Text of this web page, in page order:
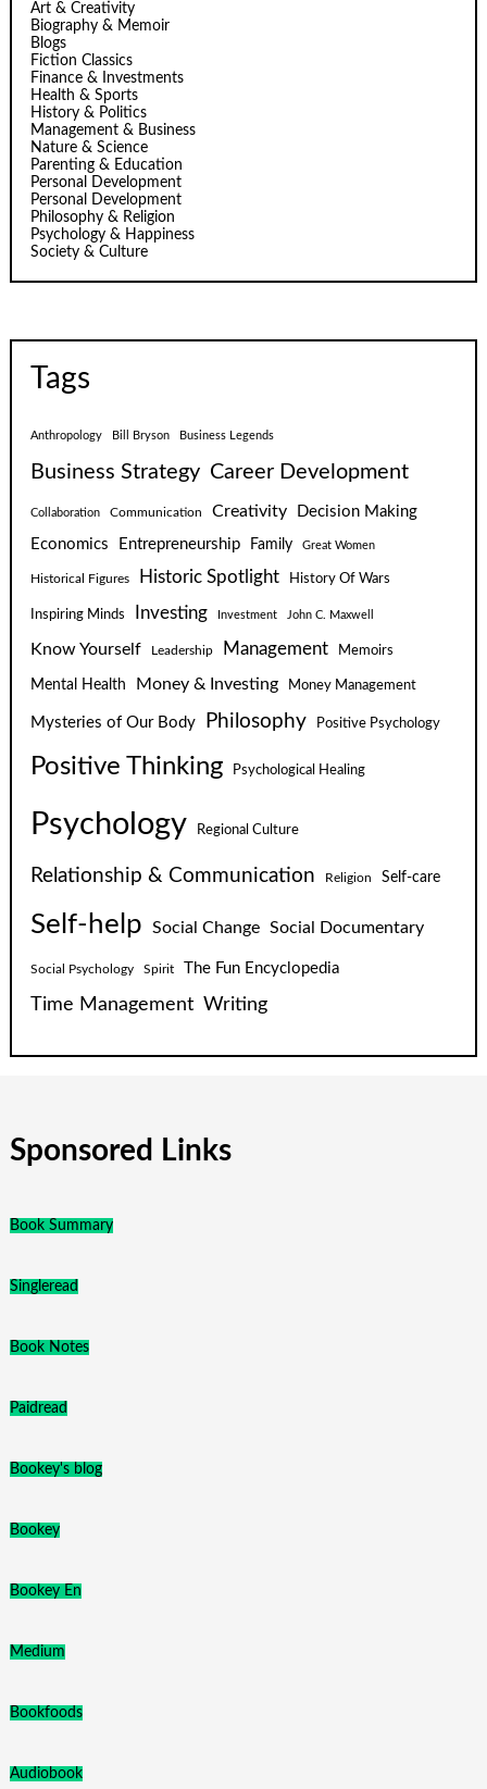
Art & Creativity
Biography & Memoir
Blogs
Fiction Classics
Finance & Investments
Health & Sports
History & Politics
Management & Business
Nature & Science
Parenting & Education
Personal Development
Personal Development
Philosophy & Religion
Psychology & Happiness
Society & Culture
Tags
Anthropology Bill Bryson Business Legends
Business Strategy Career Development
Collaboration Communication Creativity
Decision Making
Economics
Entrepreneurship Family Great Women
Historical Figures Historic Spotlight History Of Wars
Inspiring Minds Investing Investment John C. Maxwell
Know Yourself Leadership Management Memoirs
Mental Health Money & Investing Money Management
Mysteries of Our Body Philosophy Positive Psychology
Positive Thinking Psychological Healing
Psychology Regional Culture
Relationship & Communication Religion Self-care
Self-help Social Change Social Documentary
Social Psychology Spirit The Fun Encyclopedia
Time Management Writing
Sponsored Links
Book Summary
Singleread
Book Notes
Paidread
Bookey's blog
Bookey
Bookey En
Medium
Bookfoods
Audiobook